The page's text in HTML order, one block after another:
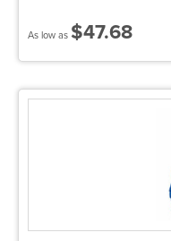
As low as $47.68